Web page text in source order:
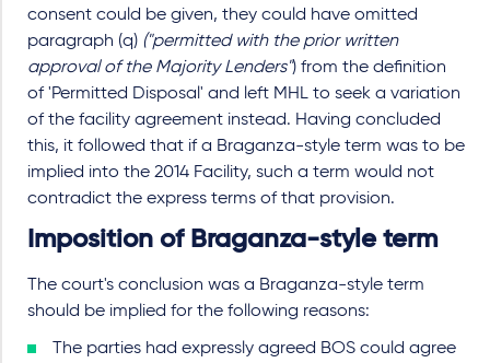
consent could be given, they could have omitted
paragraph (q) ("permitted with the prior written
approval of the Majority Lenders") from the definition
of 'Permitted Disposal' and left MHL to seek a variation
of the facility agreement instead. Having concluded
this, it followed that if a Braganza-style term was to be
implied into the 2014 Facility, such a term would not
contradict the express terms of that provision.
Imposition of Braganza-style term
The court's conclusion was a Braganza-style term
should be implied for the following reasons:
The parties had expressly agreed BOS could agree